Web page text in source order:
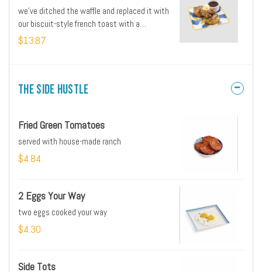
we’ve ditched the waffle and replaced it with
our biscuit-style french toast with a
buttermilk fried chicken breast and Mike’s Hot
$13.87
The Side Hustle
Fried Green Tomatoes
served with house-made ranch
$4.84
2 Eggs Your Way
two eggs cooked your way
$4.30
Side Tots